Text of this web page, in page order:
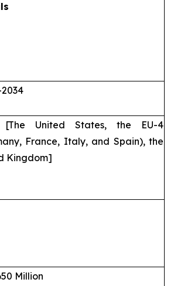
[The United States, the EU-4
France, Italy, and Spain), the
Kingdom]
Million